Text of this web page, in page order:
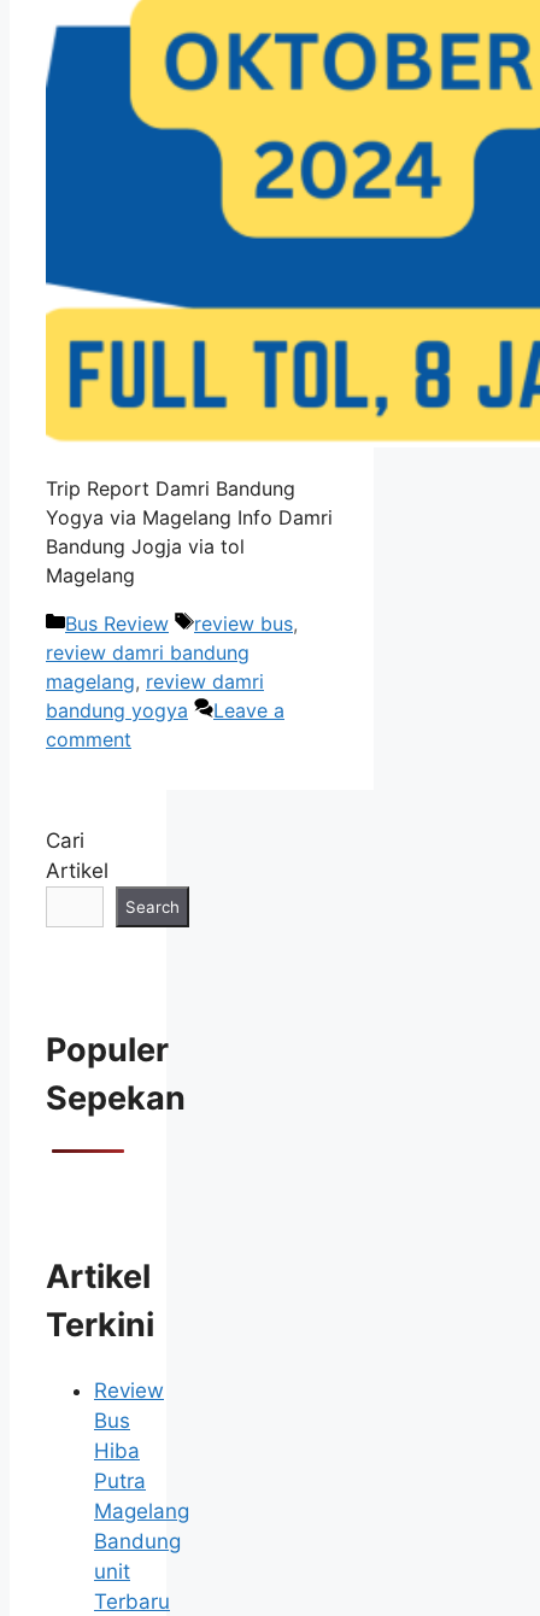
Trip Report Damri Bandung
Yogya via Magelang Info Damri
Bandung Jogja via tol
Magelang
Categories
Bus Review Tags
review bus,
review damri bandung
magelang, review damri
bandung yogya
Leave a
comment
Cari
Artikel
Search
Populer
Sepekan
Artikel
Terkini
Review
Bus
Hiba
Putra
Magelang
Bandung
unit
Terbaru